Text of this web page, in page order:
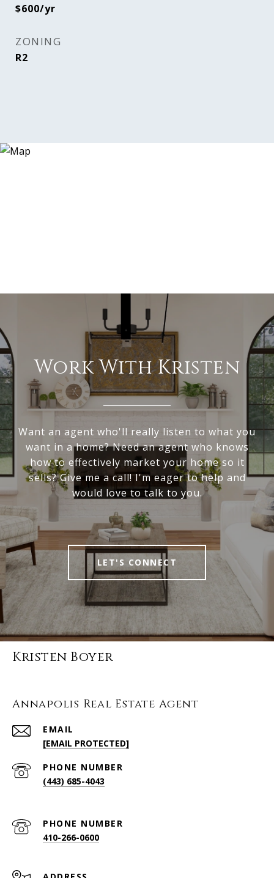
$600/yr
ZONING
R2
Work With Kristen
Want an agent who'll really listen to what you
want in a home? Need an agent who knows
how to effectively market your home so it
sells? Give me a call! I'm eager to help and
would love to talk to you.
LET'S CONNECT
Kristen Boyer
Annapolis Real Estate Agent
EMAIL
[EMAIL PROTECTED]
PHONE NUMBER
(443) 685-4043
PHONE NUMBER
410-266-0600